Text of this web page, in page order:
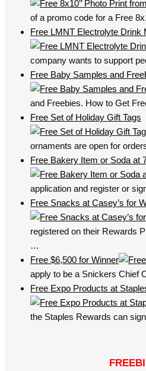
of a promo code for a Free
Free LMNT Electrolyte Drink
company wants to support
Free Baby Samples and
and Freebies. How to Get
Free Set of Holiday Gift Tags
ornaments are open for
Free Bakery Item or Soda at
application and register or
Free Snacks at Casey’s for
registered on their Rewards
…
Free $6,500 for Winner
apply to be a Snickers Chief
Free Expo Products at
the Staples Rewards can